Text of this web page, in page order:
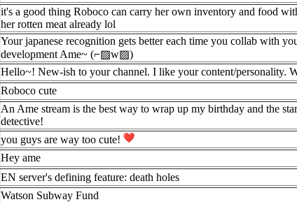
it's a good thing Roboco can carry her own inventory and food
her rotten meat already lol
Your japanese recognition gets better each time you collab with
development Ame~ (⌐▨w▨)
Hello~! New-ish to your channel. I like your content/personality.
Roboco cute
An Ame stream is the best way to wrap up my birthday and the
detective!
you guys are way too cute!
Hey ame
EN server's defining feature: death holes
Watson Subway Fund